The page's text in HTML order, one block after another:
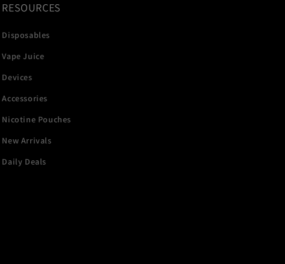
RESOURCES
Disposables
Vape Juice
Devices
Accessories
Nicotine Pouches
New Arrivals
Daily Deals